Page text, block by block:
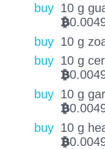
buy 10 g
BTC
buy 10 g
buy 10 g
BTC
buy 10 g
BTC
buy 10 g
BTC